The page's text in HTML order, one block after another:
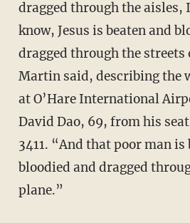
dragged through the aisles,
know, Jesus is beaten and
dragged through the streets
Martin said, describing the
at O’Hare International
David Dao, 69, from his
3411. “And that poor man is
bloodied and dragged
plane.”